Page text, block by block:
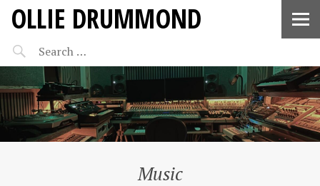
OLLIE DRUMMOND
Music